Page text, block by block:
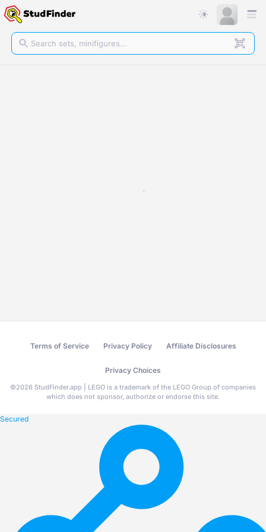
Terms of Service Privacy Policy Affiliate Disclosures
Privacy Choices
©2026 StudFinder.app | LEGO is a trademark of the LEGO Group of companies
which does not sponsor, authorize or endorse this site.
Secured